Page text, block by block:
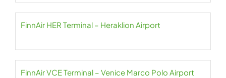
FinnAir HER Terminal – Heraklion Airport
FinnAir VCE Terminal – Venice Marco Polo Airport